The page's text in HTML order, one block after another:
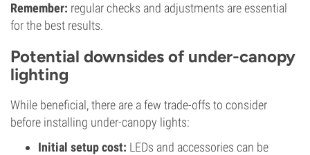
Remember: regular checks and adjustments are essential
for the best results.
Potential downsides of under-canopy
lighting
While beneficial, there are a few trade-offs to consider
before installing under-canopy lights:
Initial setup cost: LEDs and accessories can be